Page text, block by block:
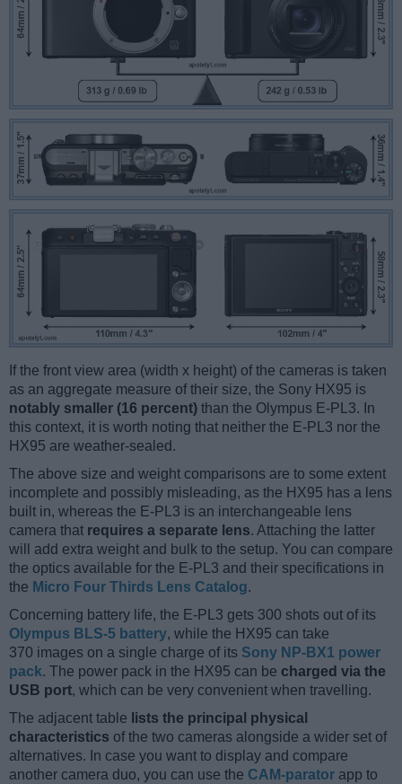
If the front view area (width x height) of the cameras is taken
as an aggregate measure of their size, the Sony HX95 is
notably smaller (16 percent) than the Olympus E-PL3. In
this context, it is worth noting that neither the E-PL3 nor the
HX95 are weather-sealed.
The above size and weight comparisons are to some extent
incomplete and possibly misleading, as the HX95 has a lens
built in, whereas the E-PL3 is an interchangeable lens
camera that requires a separate lens. Attaching the latter
will add extra weight and bulk to the setup. You can compare
the optics available for the E-PL3 and their specifications in
the Micro Four Thirds Lens Catalog.
Concerning battery life, the E-PL3 gets 300 shots out of its
Olympus BLS-5 battery, while the HX95 can take
370 images on a single charge of its Sony NP-BX1 power
pack. The power pack in the HX95 can be charged via the
USB port, which can be very convenient when travelling.
The adjacent table lists the principal physical
characteristics of the two cameras alongside a wider set of
alternatives. In case you want to display and compare
another camera duo, you can use the CAM-parator app to